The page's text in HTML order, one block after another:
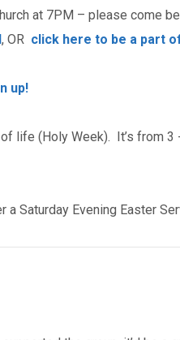
at 7PM – please come
, OR click here to be a part
up!
life (Holy Week). It’s from 3
Saturday Evening Easter